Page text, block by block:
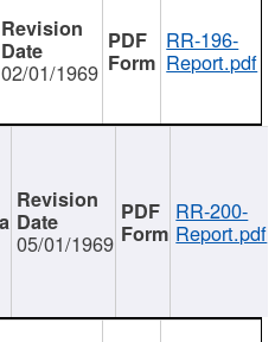
02/01/1969
RR-196-
Report.pdf
05/01/1969
RR-200-
Report.pdf